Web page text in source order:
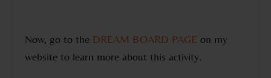
Now, go to the DREAM BOARD PAGE on my
website to learn more about this activity.